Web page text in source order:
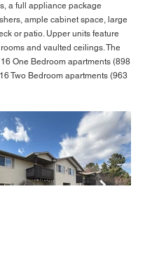
a full appliance package
ample cabinet space, large
or patio. Upper units feature
and vaulted ceilings. The
One Bedroom apartments (898
Two Bedroom apartments (963